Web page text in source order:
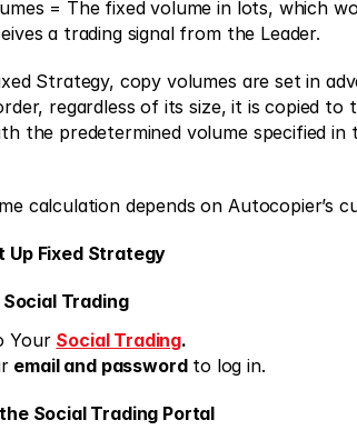
= The fixed volume in lots, which
a trading signal from the Leader.
Strategy, copy volumes are set in
regardless of its size, it is copied to
the predetermined volume specified in
calculation depends on Autocopier’s
Up Fixed Strategy
Social Trading
Your Social Trading.
email and password to log in.
Social Trading Portal